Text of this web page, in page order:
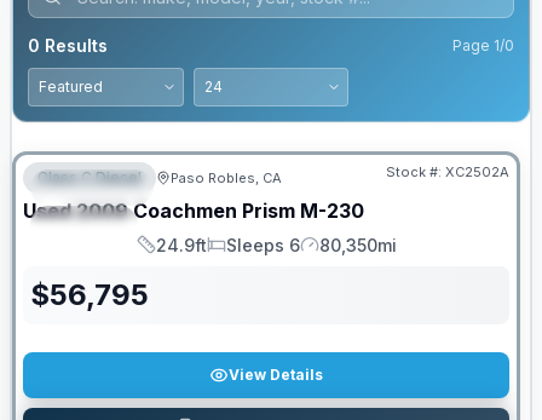
0 Results Page 1/0
FEATURED
SPECIAL
Class C Diesel Paso Robles, CA Stock #: XC2502A
Used 2009 Coachmen Prism M-230
Length
24.9ft
Sleeps
Sleeps 6
Mileage
80,350mi
$56,795
View Details